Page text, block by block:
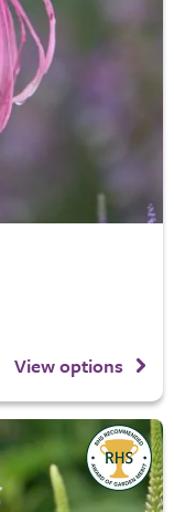
View options